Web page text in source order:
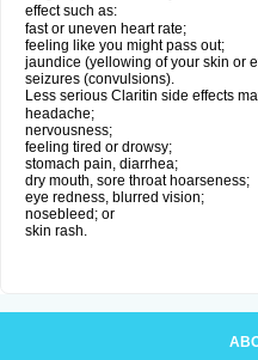
effect such as:
fast or uneven heart rate;
feeling like you might pass out;
jaundice (yellowing of your skin or
seizures (convulsions).
Less serious Claritin side effects
headache;
nervousness;
feeling tired or drowsy;
stomach pain, diarrhea;
dry mouth, sore throat hoarseness;
eye redness, blurred vision;
nosebleed; or
skin rash.